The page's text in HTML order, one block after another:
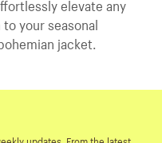
elevate any
your seasonal
jacket.